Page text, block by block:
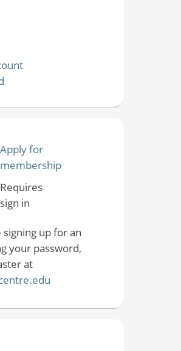
Apply for
membership
Requires
sign in
up for an
your password,
at